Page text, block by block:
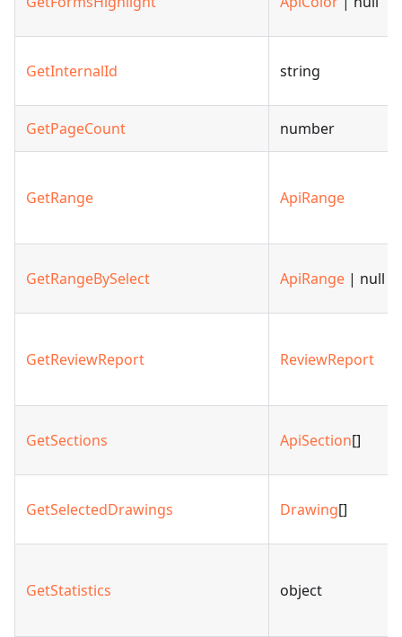
GetInternalId string
GetPageCount number
GetRange ApiRange
GetRangeBySelect ApiRange | null
GetReviewReport ReviewReport
GetSections ApiSection[]
GetSelectedDrawings Drawing[]
GetStatistics object